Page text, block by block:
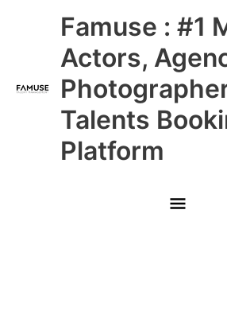
Famuse : #1
Actors,
Talents
Platform
Main
Menu